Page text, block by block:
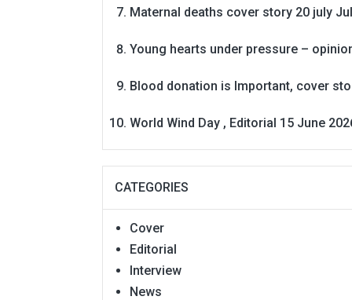
Maternal deaths cover story 20 july
Young hearts under pressure –
Blood donation is Important, cover
World Wind Day , Editorial 15 June
CATEGORIES
Cover
Editorial
Interview
News